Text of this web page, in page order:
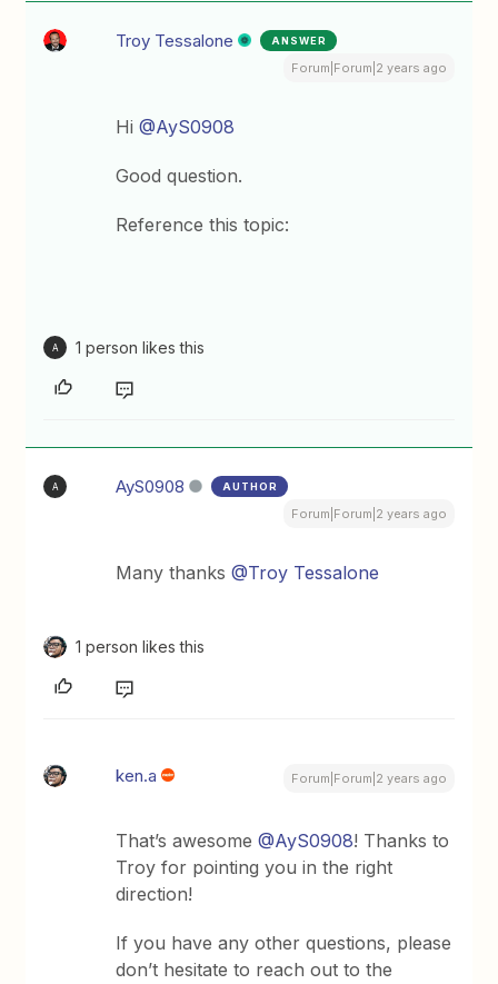
Troy Tessalone ANSWER
Forum|Forum|2 years ago
Hi@AyS0908
Good question.
Reference this topic:
A 1 person likes this
A AyS0908 AUTHOR
Forum|Forum|2 years ago
Many thanks@Troy Tessalone
1 person likes this
ken.a Forum|Forum|2 years ago
That’s awesome@AyS0908! Thanks to
Troy for pointing you in the right
direction!
If you have any other questions, please
don’t hesitate to reach out to the